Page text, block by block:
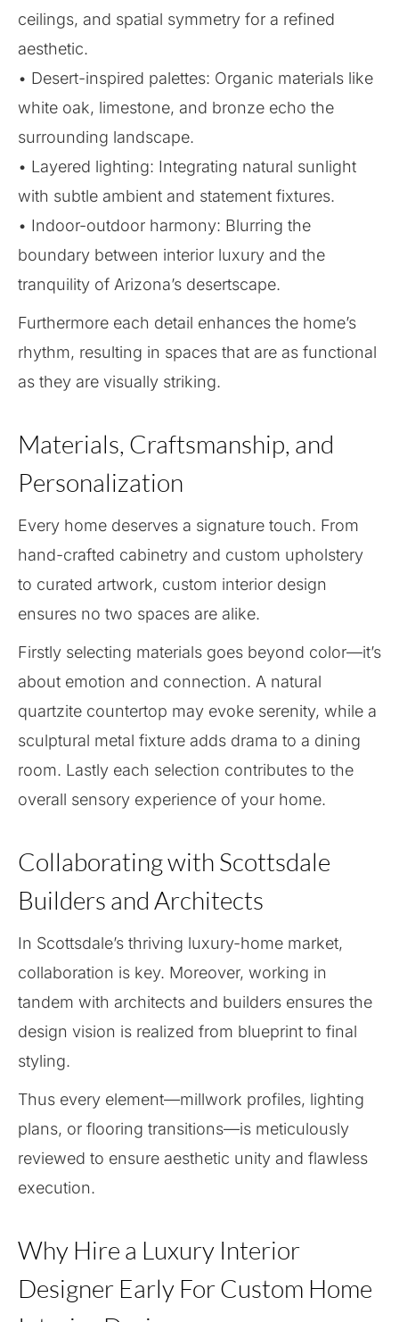
ceilings, and spatial symmetry for a refined
aesthetic.
• Desert-inspired palettes: Organic materials like
white oak, limestone, and bronze echo the
surrounding landscape.
• Layered lighting: Integrating natural sunlight
with subtle ambient and statement fixtures.
• Indoor-outdoor harmony: Blurring the
boundary between interior luxury and the
tranquility of Arizona’s desertscape.
Furthermore each detail enhances the home’s
rhythm, resulting in spaces that are as functional
as they are visually striking.
Materials, Craftsmanship, and
Personalization
Every home deserves a signature touch. From
hand-crafted cabinetry and custom upholstery
to curated artwork, custom interior design
ensures no two spaces are alike.
Firstly selecting materials goes beyond color—it’s
about emotion and connection. A natural
quartzite countertop may evoke serenity, while a
sculptural metal fixture adds drama to a dining
room. Lastly each selection contributes to the
overall sensory experience of your home.
Collaborating with Scottsdale
Builders and Architects
In Scottsdale’s thriving luxury-home market,
collaboration is key. Moreover, working in
tandem with architects and builders ensures the
design vision is realized from blueprint to final
styling.
Thus every element—millwork profiles, lighting
plans, or flooring transitions—is meticulously
reviewed to ensure aesthetic unity and flawless
execution.
Why Hire a Luxury Interior
Designer Early For Custom Home